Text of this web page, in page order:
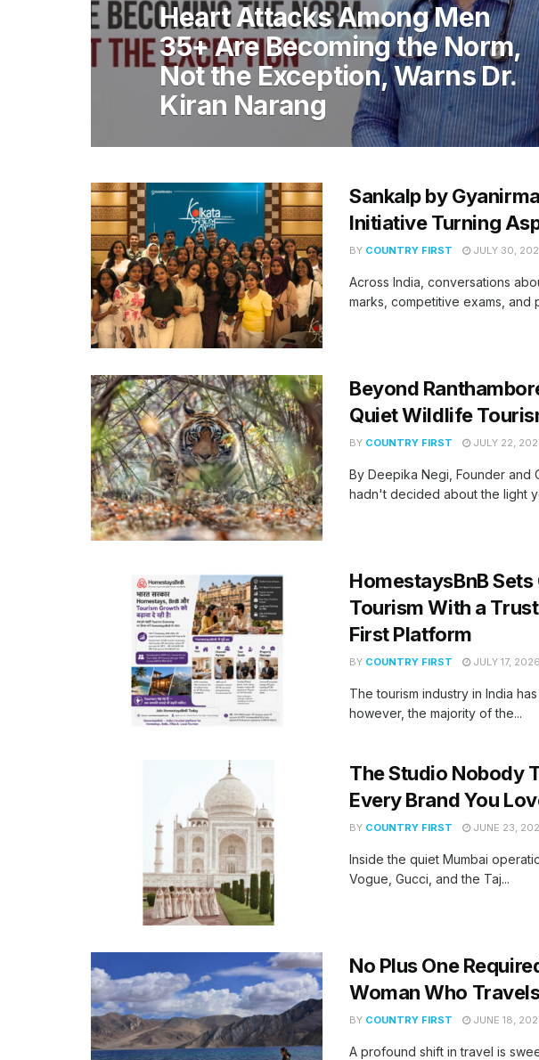
Heart Attacks Among Men
35+ Are Becoming the Norm,
Not the Exception, Warns Dr.
Kiran Narang
Sankalp by
Initiative Turning
BY COUNTRY FIRST JULY 30,
​Across India, conversations
marks, competitive exams, and
Beyond
Quiet Wildlife
BY COUNTRY FIRST JULY 22,
By Deepika Negi, Founder and
hadn't decided about the light
HomestaysBnB
Tourism With a
First Platform
BY COUNTRY FIRST JULY 17, 2026
The tourism industry in India
however, the majority of the...
The Studio Nobody
Every Brand You
BY COUNTRY FIRST JUNE 23,
Inside the quiet Mumbai
Vogue, Gucci, and the Taj...
No Plus One
Woman Who
BY COUNTRY FIRST JUNE 18,
A profound shift in travel is